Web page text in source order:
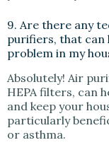
9. Are there any
purifiers, that can
problem in my
Absolutely! Air
HEPA filters, can
and keep your
particularly
or asthma.